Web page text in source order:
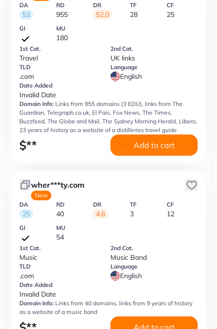
DA
53
RD
955
DR
52.0
TF
28
CF
25
GI MU
180
1st Cat.
Travel
2nd Cat.
UK links
TLD
.com
Language
English
Date Added
Invalid Date
Domain Info: Links from 955 domains (3 EDU), links from The
Guardian, Telegraph.co.uk, El Pais, Fox News, The Times,
Buzzfeed, The Globe and Mail, The Sydney Morning Herald, Libero,
23 years of history as a website of a distilleries travel guide
$** Add to cart
wher***ty.com
New
DA
25
RD
40
DR
4.6
TF
3
CF
12
GI MU
54
1st Cat.
Music
2nd Cat.
Music Band
TLD
.com
Language
English
Date Added
Invalid Date
Domain Info: Links from 40 domains, links from 9 years of history
as a website of a music band
Add to cart